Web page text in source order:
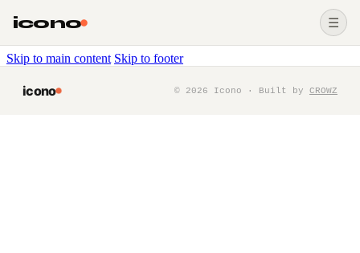
Skip to main content Skip to footer
icono ☰
icono © 2026 Icono · Built by CROWZ